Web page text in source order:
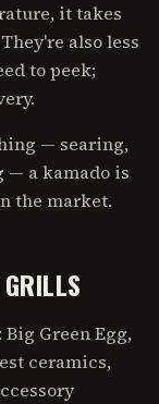
it takes
also less
to peek;
— searing,
— a kamado is
the market.
Green Egg,
ceramics,